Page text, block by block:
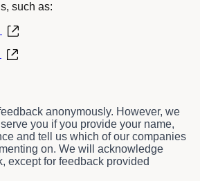
such as:
anonymously. However, we
you if you provide your name,
and tell us which of our companies
on. We will acknowledge
except for feedback provided